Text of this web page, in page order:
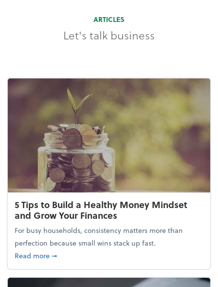
ARTICLES
Let's talk business
5 Tips to Build a Healthy Money Mindset
and Grow Your Finances
For busy households, consistency matters more than
perfection because small wins stack up fast.
Read moreabout 5 Tips to Build a Healthy Money Mindset and
➞